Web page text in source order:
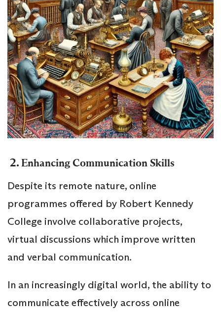
2. Enhancing Communication Skills
Despite its remote nature, online
programmes offered by Robert Kennedy
College involve collaborative projects,
virtual discussions which improve written
and verbal communication.
In an increasingly digital world, the ability to
communicate effectively across online